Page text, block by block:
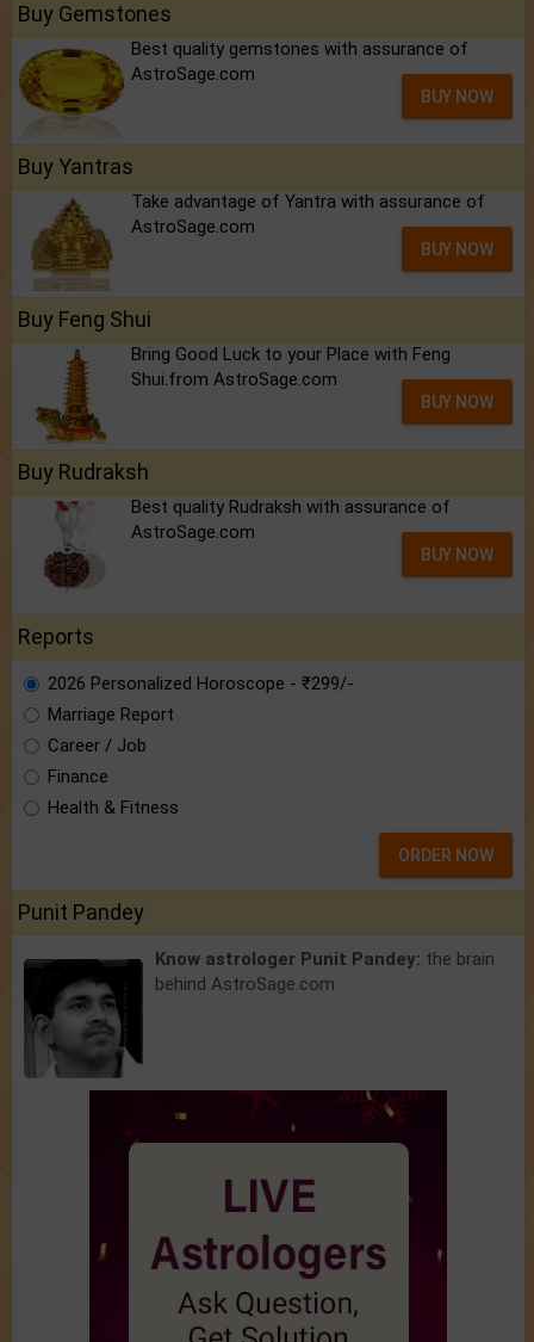
Buy Gemstones
Best quality gemstones with assurance of
AstroSage.com
BUY NOW
Buy Yantras
Take advantage of Yantra with assurance of
AstroSage.com
BUY NOW
Buy Feng Shui
Bring Good Luck to your Place with Feng
Shui.from AstroSage.com
BUY NOW
Buy Rudraksh
Best quality Rudraksh with assurance of
AstroSage.com
BUY NOW
Reports
2026 Personalized Horoscope - ₹299/-
Marriage Report
Career / Job
Finance
Health & Fitness
ORDER NOW
Punit Pandey
Know astrologer Punit Pandey: the brain
behind AstroSage.com